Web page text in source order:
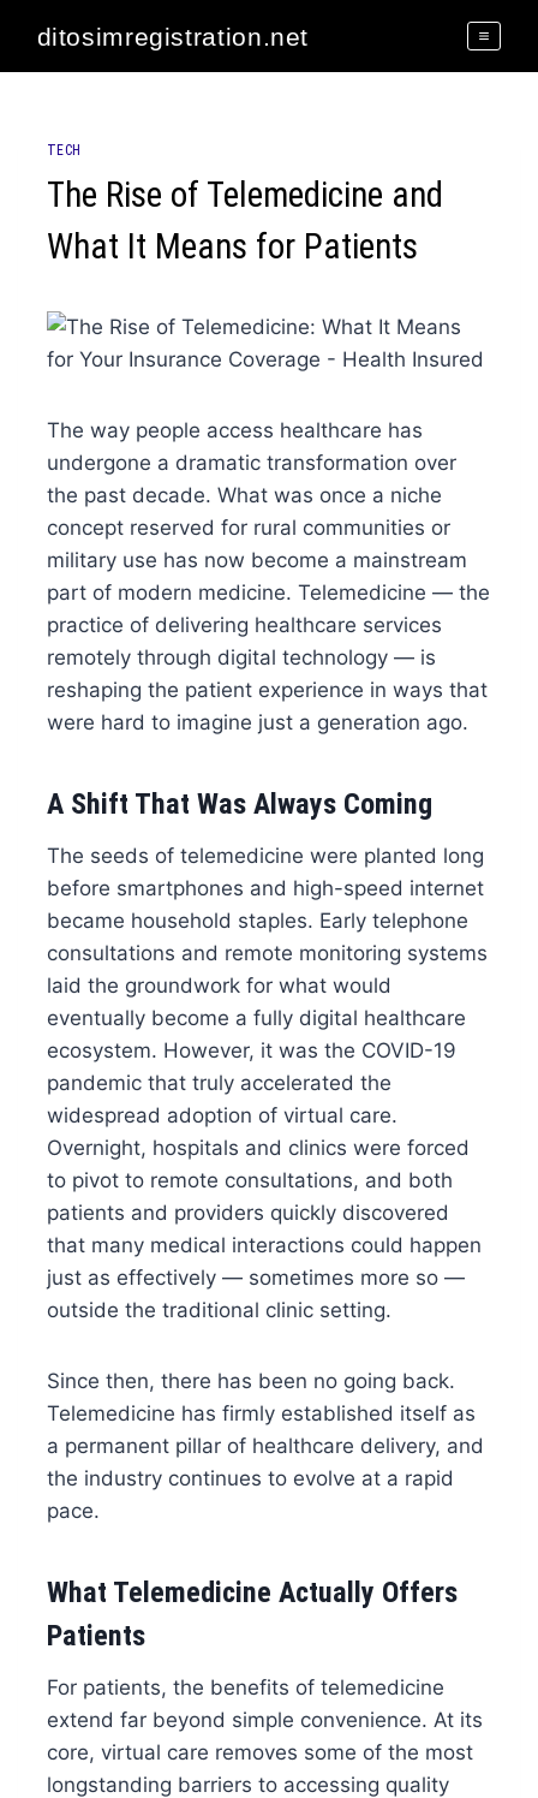
content
ditosimregistration.net
TECH
The Rise of Telemedicine and
What It Means for Patients
The way people access healthcare has
undergone a dramatic transformation over
the past decade. What was once a niche
concept reserved for rural communities or
military use has now become a mainstream
part of modern medicine. Telemedicine — the
practice of delivering healthcare services
remotely through digital technology — is
reshaping the patient experience in ways that
were hard to imagine just a generation ago.
A Shift That Was Always Coming
The seeds of telemedicine were planted long
before smartphones and high-speed internet
became household staples. Early telephone
consultations and remote monitoring systems
laid the groundwork for what would
eventually become a fully digital healthcare
ecosystem. However, it was the COVID-19
pandemic that truly accelerated the
widespread adoption of virtual care.
Overnight, hospitals and clinics were forced
to pivot to remote consultations, and both
patients and providers quickly discovered
that many medical interactions could happen
just as effectively — sometimes more so —
outside the traditional clinic setting.
Since then, there has been no going back.
Telemedicine has firmly established itself as
a permanent pillar of healthcare delivery, and
the industry continues to evolve at a rapid
pace.
What Telemedicine Actually Offers
Patients
For patients, the benefits of telemedicine
extend far beyond simple convenience. At its
core, virtual care removes some of the most
longstanding barriers to accessing quality